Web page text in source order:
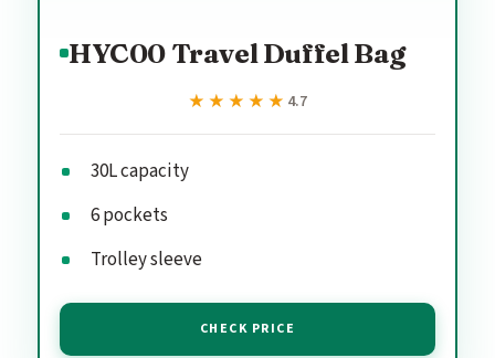
HYC00 Travel Duffel Bag
★★★★★
★★★★★ 4.7
30L capacity
6 pockets
Trolley sleeve
CHECK PRICE